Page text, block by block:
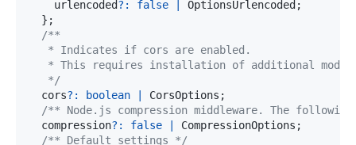
    urlencoded
? : false | OptionsUrlencoded;
} ;
   */
  cors
? : boolean | CorsOptions ;
/** Node.js compression middleware. The
  compression
? : false | CompressionOptions ;
/** Default settings */